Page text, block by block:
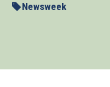
Newsweek